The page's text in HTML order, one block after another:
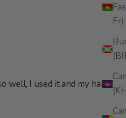
Fr)
well, I used it and my hair is